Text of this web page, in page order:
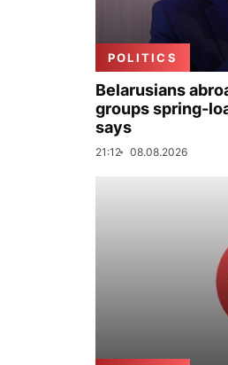
POLITICS
Belarusians
groups spring-
says
21:12 08.08.2026